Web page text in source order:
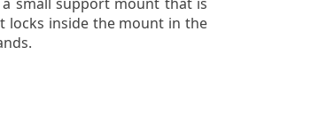
locks inside the mount in the